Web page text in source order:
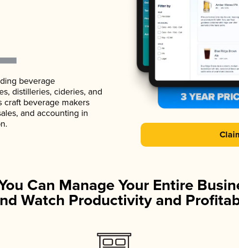
beverage
distilleries, cideries, and
craft beverage makers
and accounting in
Can Manage Your Entire
Watch Productivity and